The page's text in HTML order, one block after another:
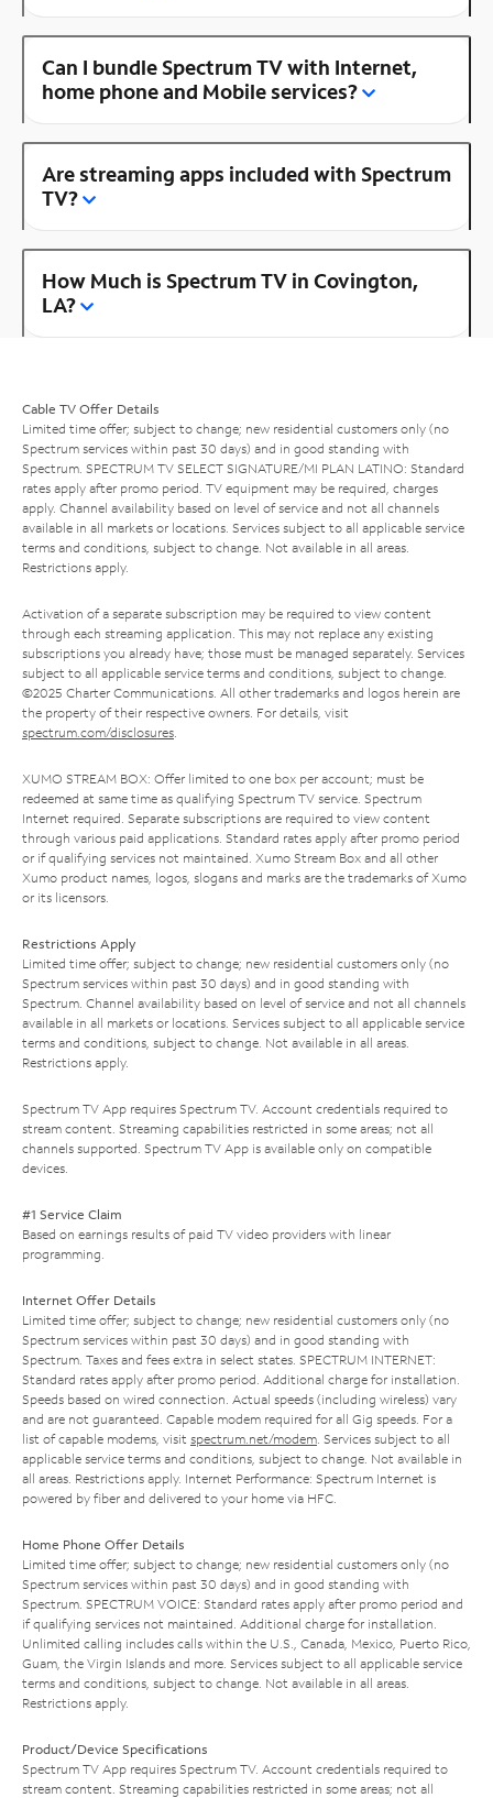
Can I bundle Spectrum TV with Internet,
home phone and Mobile services?
Are streaming apps included with Spectrum
TV?
How Much is Spectrum TV in Covington,
LA?
Cable TV Offer Details
Limited time offer; subject to change; new residential customers only (no
Spectrum services within past 30 days) and in good standing with
Spectrum. SPECTRUM TV SELECT SIGNATURE/MI PLAN LATINO: Standard
rates apply after promo period. TV equipment may be required, charges
apply. Channel availability based on level of service and not all channels
available in all markets or locations. Services subject to all applicable service
terms and conditions, subject to change. Not available in all areas.
Restrictions apply.
Activation of a separate subscription may be required to view content
through each streaming application. This may not replace any existing
subscriptions you already have; those must be managed separately. Services
subject to all applicable service terms and conditions, subject to change.
©2025 Charter Communications. All other trademarks and logos herein are
the property of their respective owners. For details, visit
spectrum.com/disclosures.
XUMO STREAM BOX: Offer limited to one box per account; must be
redeemed at same time as qualifying Spectrum TV service. Spectrum
Internet required. Separate subscriptions are required to view content
through various paid applications. Standard rates apply after promo period
or if qualifying services not maintained. Xumo Stream Box and all other
Xumo product names, logos, slogans and marks are the trademarks of Xumo
or its licensors.
Restrictions Apply
Limited time offer; subject to change; new residential customers only (no
Spectrum services within past 30 days) and in good standing with
Spectrum. Channel availability based on level of service and not all channels
available in all markets or locations. Services subject to all applicable service
terms and conditions, subject to change. Not available in all areas.
Restrictions apply.
Spectrum TV App requires Spectrum TV. Account credentials required to
stream content. Streaming capabilities restricted in some areas; not all
channels supported. Spectrum TV App is available only on compatible
devices.
#1 Service Claim
Based on earnings results of paid TV video providers with linear
programming.
Internet Offer Details
Limited time offer; subject to change; new residential customers only (no
Spectrum services within past 30 days) and in good standing with
Spectrum. Taxes and fees extra in select states. SPECTRUM INTERNET:
Standard rates apply after promo period. Additional charge for installation.
Speeds based on wired connection. Actual speeds (including wireless) vary
and are not guaranteed. Capable modem required for all Gig speeds. For a
list of capable modems, visit spectrum.net/modem. Services subject to all
applicable service terms and conditions, subject to change. Not available in
all areas. Restrictions apply. Internet Performance: Spectrum Internet is
powered by fiber and delivered to your home via HFC.
Home Phone Offer Details
Limited time offer; subject to change; new residential customers only (no
Spectrum services within past 30 days) and in good standing with
Spectrum. SPECTRUM VOICE: Standard rates apply after promo period and
if qualifying services not maintained. Additional charge for installation.
Unlimited calling includes calls within the U.S., Canada, Mexico, Puerto Rico,
Guam, the Virgin Islands and more. Services subject to all applicable service
terms and conditions, subject to change. Not available in all areas.
Restrictions apply.
Product/Device Specifications
Spectrum TV App requires Spectrum TV. Account credentials required to
stream content. Streaming capabilities restricted in some areas; not all